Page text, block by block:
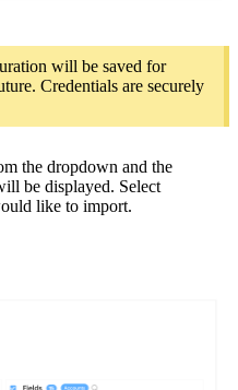
will be saved for
Credentials are securely
the dropdown and the
be displayed. Select
like to import.